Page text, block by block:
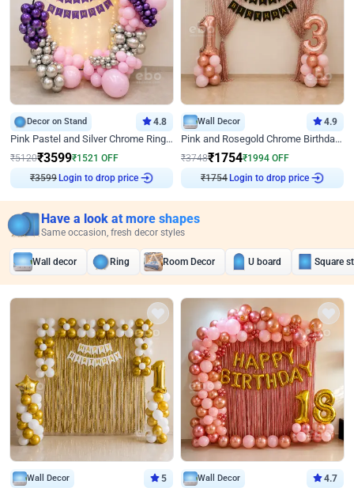
Decor on Stand 4.8
Pink Pastel and Silver Chrome Ring Birthday Decor
₹5120₹3599₹1521 OFF
₹3599Login to drop price
Wall Decor 4.9
Pink and Rosegold Chrome Birthday Decor
₹3748₹1754₹1994 OFF
₹1754Login to drop price
Have a look at more shapes
Same occasion, fresh decor styles
Wall decor Ring Room Decor U board Square
Wall Decor 5 Wall Decor 4.7